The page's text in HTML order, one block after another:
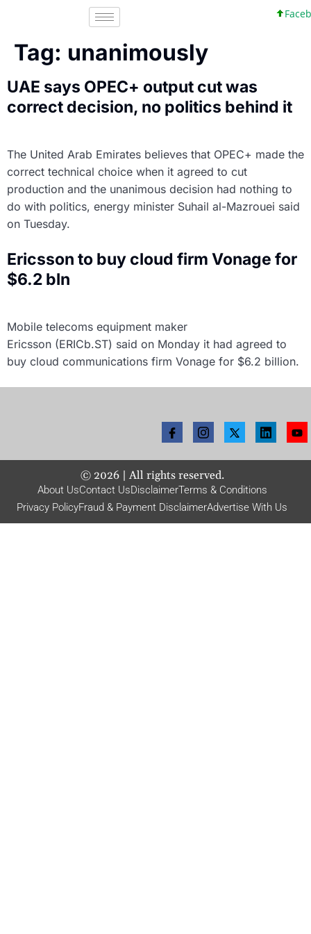
Tag: unanimously
UAE says OPEC+ output cut was
correct decision, no politics behind it
The United Arab Emirates believes that OPEC+ made the
correct technical choice when it agreed to cut
production and the unanimous decision had nothing to
do with politics, energy minister Suhail al-Mazrouei said
on Tuesday.
Ericsson to buy cloud firm Vonage for
$6.2 bln
Mobile telecoms equipment maker
Ericsson (ERICb.ST) said on Monday it had agreed to
buy cloud communications firm Vonage for $6.2 billion.
© 2026| All rights reserved.
About UsContact UsDisclaimerTerms & Conditions
Privacy PolicyFraud & Payment DisclaimerAdvertise With Us